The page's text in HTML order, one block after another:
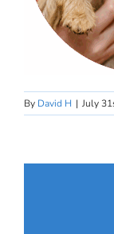
By David H | July